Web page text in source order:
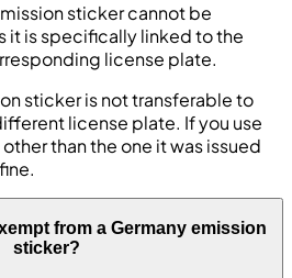
sticker cannot be
it is specifically linked to the
license plate.
sticker is not transferable to
license plate. If you use
than the one it was issued
from a Germany emission
sticker?